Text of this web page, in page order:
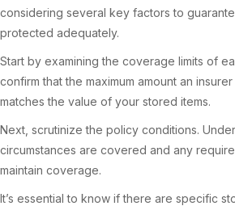
considering several key factors to
protected adequately.
Start by examining the coverage limits of
confirm that the maximum amount an
matches the value of your stored items.
Next, scrutinize the policy conditions.
circumstances are covered and any
maintain coverage.
It’s essential to know if there are specific